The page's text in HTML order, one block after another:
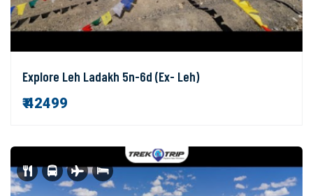
Explore Leh Ladakh 5n-6d (Ex- Leh)
₹ 42499